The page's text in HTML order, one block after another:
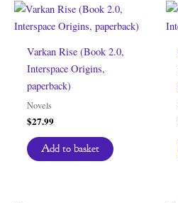
Varkan Rise (Book 2.0,
Interspace Origins,
paperback)
Novels
$27.99
Add to basket